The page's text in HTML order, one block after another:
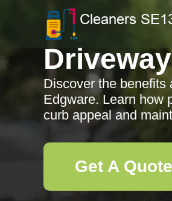
Discover the benefits
Edgware. Learn how
curb appeal and
Get A Quote